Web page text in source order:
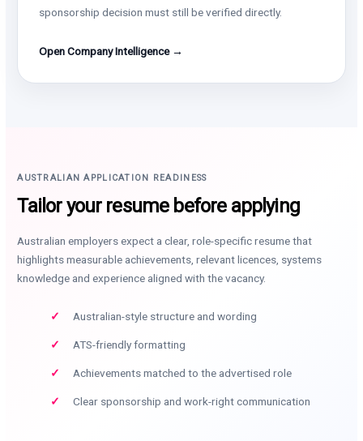
sponsorship decision must still be verified directly.
Open Company Intelligence →
AUSTRALIAN APPLICATION READINESS
Tailor your resume before applying
Australian employers expect a clear, role-specific resume that
highlights measurable achievements, relevant licences, systems
knowledge and experience aligned with the vacancy.
Australian-style structure and wording
ATS-friendly formatting
Achievements matched to the advertised role
Clear sponsorship and work-right communication